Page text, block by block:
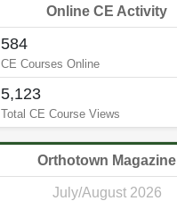
Online CE Activity
584
CE Courses Online
5,123
Total CE Course Views
Orthotown Magazine
July/August 2026